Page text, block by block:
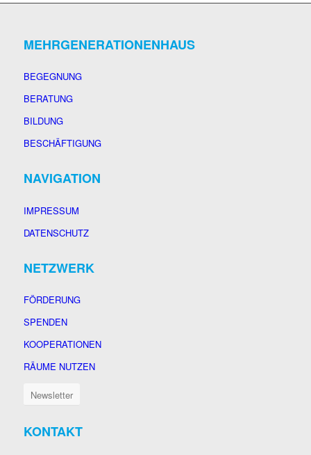
MEHRGENERATIONENHAUS
BEGEGNUNG
BERATUNG
BILDUNG
BESCHÄFTIGUNG
NAVIGATION
IMPRESSUM
DATENSCHUTZ
NETZWERK
FÖRDERUNG
SPENDEN
KOOPERATIONEN
RÄUME NUTZEN
Newsletter
KONTAKT